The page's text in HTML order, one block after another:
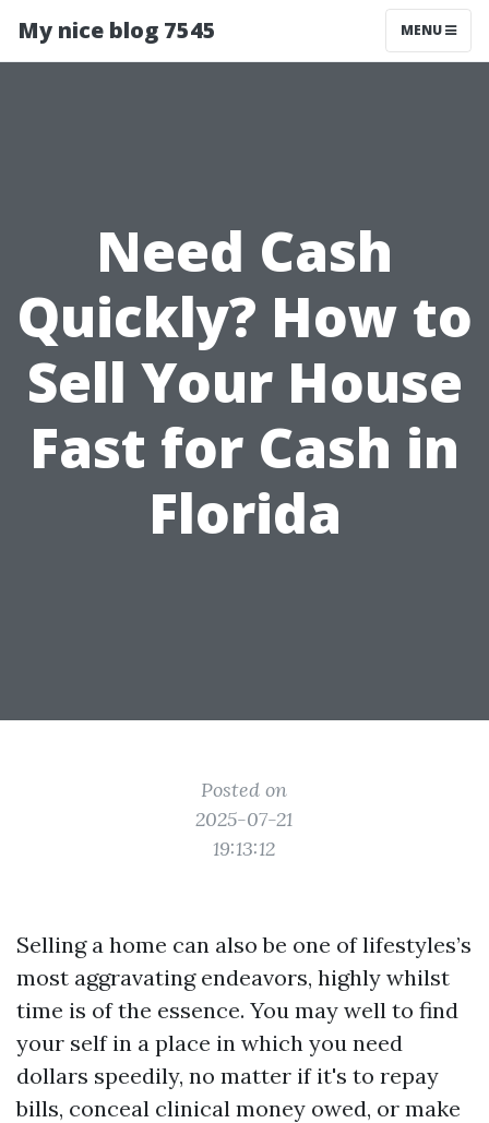
My nice blog 7545 MENU
Need Cash
Quickly? How to
Sell Your House
Fast for Cash in
Florida
Posted on
2025-07-21
19:13:12
Selling a home can also be one of lifestyles’s
most aggravating endeavors, highly whilst
time is of the essence. You may well to find
your self in a place in which you need
dollars speedily, no matter if it's to repay
bills, conceal clinical money owed, or make